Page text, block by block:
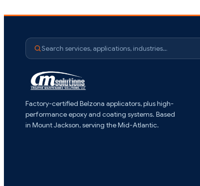
Search services, applications, industries…
Factory-certified Belzona applicators, plus high-
performance epoxy and coating systems. Based
in Mount Jackson, serving the Mid-Atlantic.